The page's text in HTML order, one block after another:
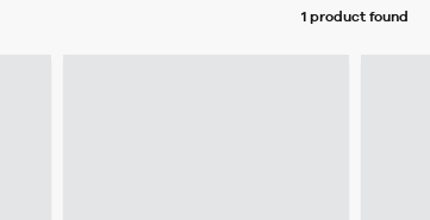
1 product found